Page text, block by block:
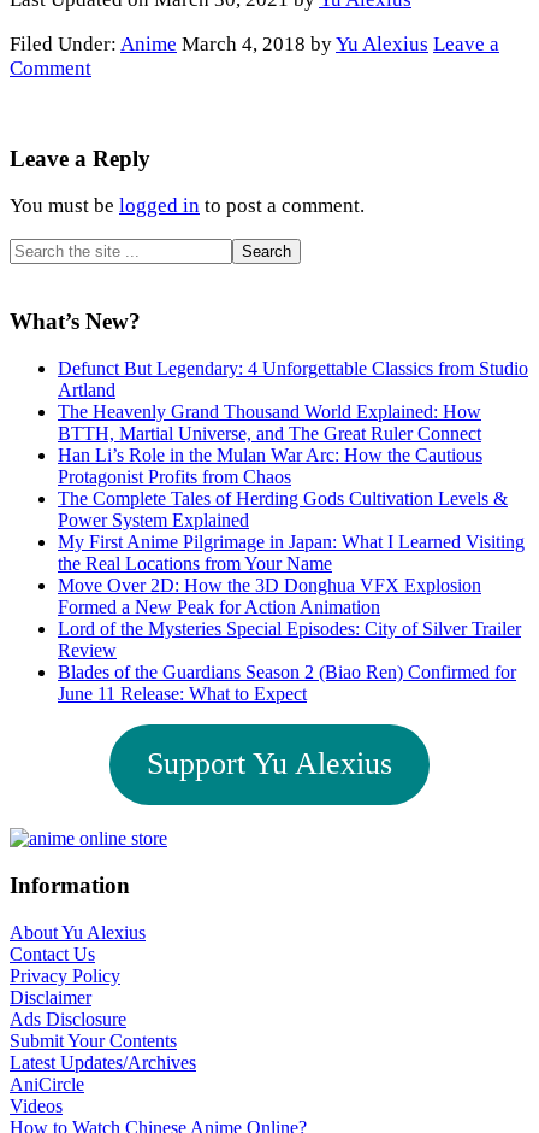
Filed Under: Anime March 4, 2018 byYu Alexius Leave a
Comment
Interactions
Leave a Reply
You must be logged in to post a comment.
Primary
Search
the
...
What’s New?
Defunct But Legendary: 4 Unforgettable Classics from Studio
Artland
The Heavenly Grand Thousand World Explained: How
BTTH, Martial Universe, and The Great Ruler Connect
Han Li’s Role in the Mulan War Arc: How the Cautious
Protagonist Profits from Chaos
The Complete Tales of Herding Gods Cultivation Levels &
Power System Explained
My First Anime Pilgrimage in Japan: What I Learned Visiting
the Real Locations from Your Name
Move Over 2D: How the 3D Donghua VFX Explosion
Formed a New Peak for Action Animation
Lord of the Mysteries Special Episodes: City of Silver Trailer
Review
Blades of the Guardians Season 2 (Biao Ren) Confirmed for
June 11 Release: What to Expect
Support Yu Alexius
Footer
Information
About Yu Alexius
Contact Us
Privacy Policy
Disclaimer
Ads Disclosure
Submit Your Contents
Latest Updates/Archives
AniCircle
Videos
How to Watch Chinese Anime Online?